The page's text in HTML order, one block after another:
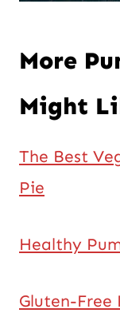
More
Might
The Best
Pie
Healthy
Gluten-Free